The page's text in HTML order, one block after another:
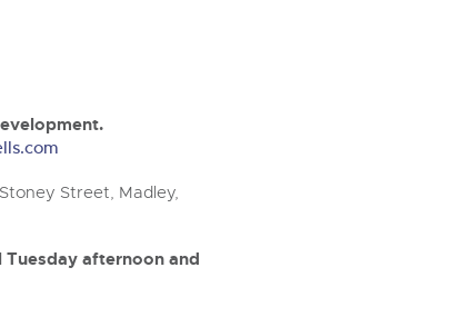
Street, Madley,
afternoon and